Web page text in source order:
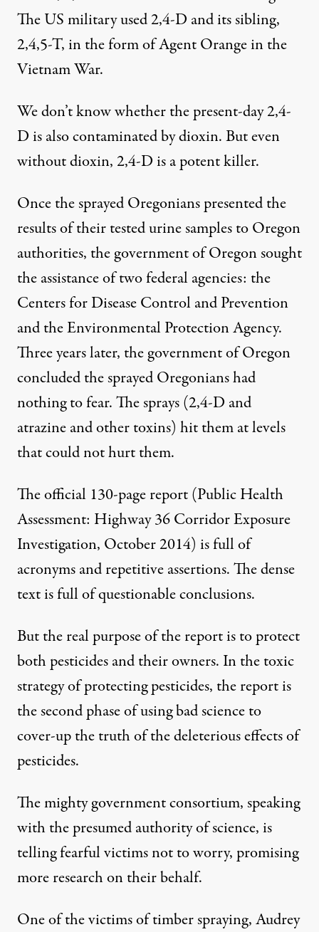
The US military used 2,4-D and its sibling,
2,4,5-T, in the form of Agent Orange in the
Vietnam War.
We don’t know whether the present-day 2,4-
D is also contaminated by dioxin. But even
without dioxin, 2,4-D is a potent killer.
Once the sprayed Oregonians presented the
results of their tested urine samples to Oregon
authorities, the government of Oregon sought
the assistance of two federal agencies: the
Centers for Disease Control and Prevention
and the Environmental Protection Agency.
Three years later, the government of Oregon
concluded the sprayed Oregonians had
nothing to fear. The sprays (2,4-D and
atrazine and other toxins) hit them at levels
that could not hurt them.
The official 130-page report(Public Health
Assessment: Highway 36 Corridor Exposure
Investigation, October 2014) is full of
acronyms and repetitive assertions. The dense
text is full of questionable conclusions.
But the real purpose of the report is to protect
both pesticides and their owners. In the toxic
strategy of protecting pesticides, the report is
the second phase of using bad science to
cover-up the truth of the deleterious effects of
pesticides.
The mighty government consortium, speaking
with the presumed authority of science, is
telling fearful victims not to worry, promising
more research on their behalf.
One of the victims of timber spraying, Audrey